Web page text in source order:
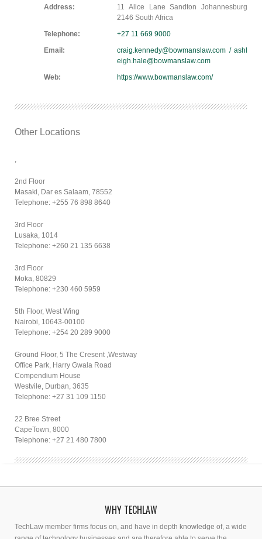
Address:
11 Alice Lane Sandton Johannesburg
2146 South Africa
Telephone:
+27 11 669 9000
Email:
craig.kennedy@bowmanslaw.com / ashl
eigh.hale@bowmanslaw.com
Web:
https://www.bowmanslaw.com/
Other Locations
,
2nd Floor
Masaki, Dar es Salaam, 78552
Telephone: +255 76 898 8640
3rd Floor
Lusaka, 1014
Telephone: +260 21 135 6638
3rd Floor
Moka, 80829
Telephone: +230 460 5959
5th Floor, West Wing
Nairobi, 10643-00100
Telephone: +254 20 289 9000
Ground Floor, 5 The Cresent ,Westway
Office Park, Harry Gwala Road
Compendium House
Westvile, Durban, 3635
Telephone: +27 31 109 1150
22 Bree Street
CapeTown, 8000
Telephone: +27 21 480 7800
WHY TECHLAW
TechLaw member firms focus on, and have in depth knowledge of, a wide